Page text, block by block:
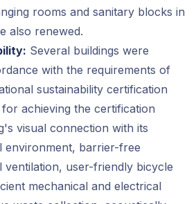
rooms and sanitary blocks in
also renewed.
Several buildings were
with the requirements of
sustainability certification
achieving the certification
visual connection with its
environment, barrier-free
ventilation, user-friendly bicycle
mechanical and electrical